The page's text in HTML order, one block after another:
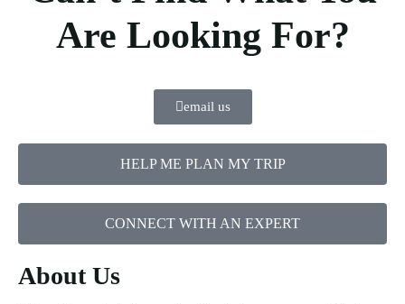
Are Looking For?
email us
HELP ME PLAN MY TRIP
CONNECT WITH AN EXPERT
About Us